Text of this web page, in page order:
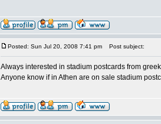
Posted: Sun Jul 20, 2008 7:41 pm Post subject:
Always interested in stadium postcards from
Anyone know if in Athen are on sale stadium